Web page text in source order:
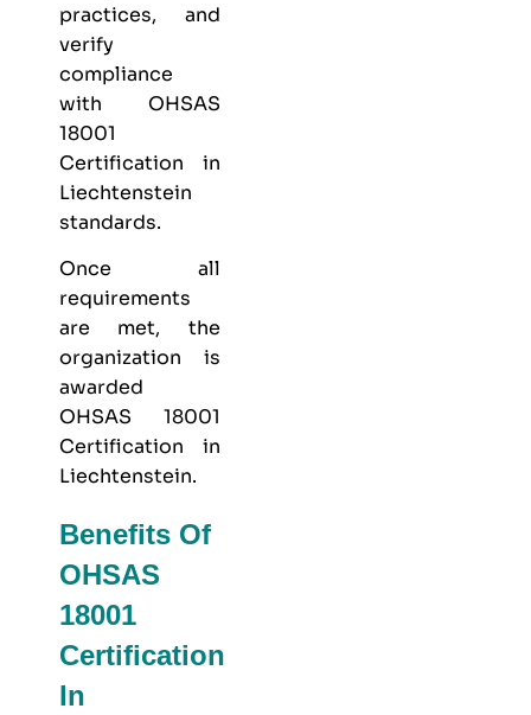
practices, and
verify
compliance
with OHSAS
18001
Certification in
Liechtenstein
standards.
Once all
requirements
are met, the
organization is
awarded
OHSAS 18001
Certification in
Liechtenstein.
Benefits Of
OHSAS
18001
Certification
In